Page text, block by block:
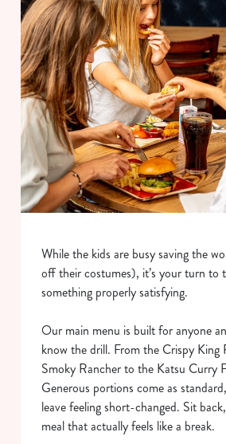
While the kids are busy saving the
off their costumes), it’s your turn to
something properly satisfying.
Our main menu is built for anyone
know the drill. From the Crispy King
Smoky Rancher to the Katsu Curry
Generous portions come as
leave feeling short-changed. Sit
meal that actually feels like a break.